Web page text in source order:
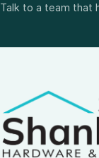
Talk to a team that